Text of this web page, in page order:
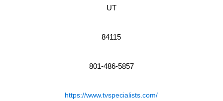
UT
84115
801-486-5857
https://www.tvspecialists.com/